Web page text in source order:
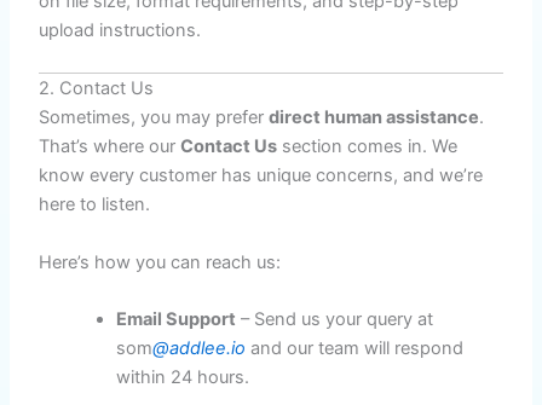
upload instructions.
2. Contact Us
Sometimes, you may preferdirect human assistance.
That’s where ourContact Us section comes in. We
know every customer has unique concerns, and we’re
here to listen.
Here’s how you can reach us:
Email Support – Send us your query at
som@addlee.io and our team will respond
within 24 hours.